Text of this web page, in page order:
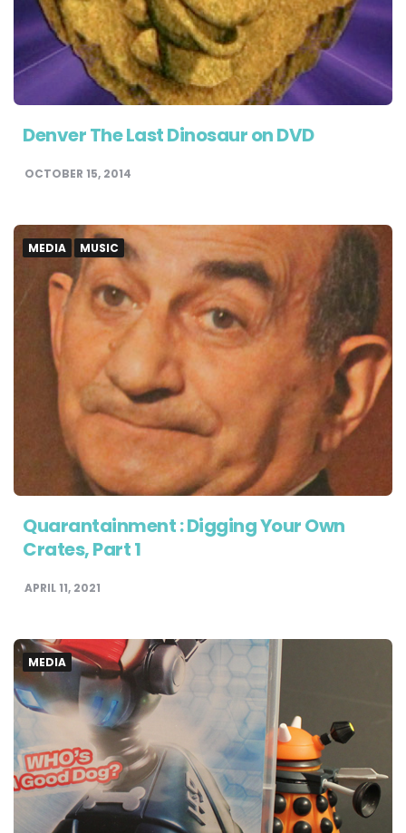
Denver The Last Dinosaur on DVD
OCTOBER 15, 2014
MEDIA MUSIC
Quarantainment : Digging Your Own
Crates, Part 1
APRIL 11, 2021
MEDIA